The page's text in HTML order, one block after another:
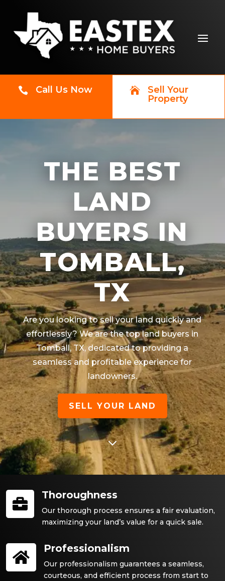
 Call Us Now 
Sell Your
Property
THE BEST
LAND
BUYERS IN
TOMBALL,
TX
Are you looking to sell your land quickly and
effortlessly? We are the top land buyers in
Tomball, TX, dedicated to providing a
seamless and profitable experience for
landowners.
SELL YOUR LAND
3

Thoroughness
Our thorough process ensures a fair evaluation,
maximizing your land’s value for a quick sale.

Professionalism
Our professionalism guarantees a seamless,
courteous, and efficient process from start to